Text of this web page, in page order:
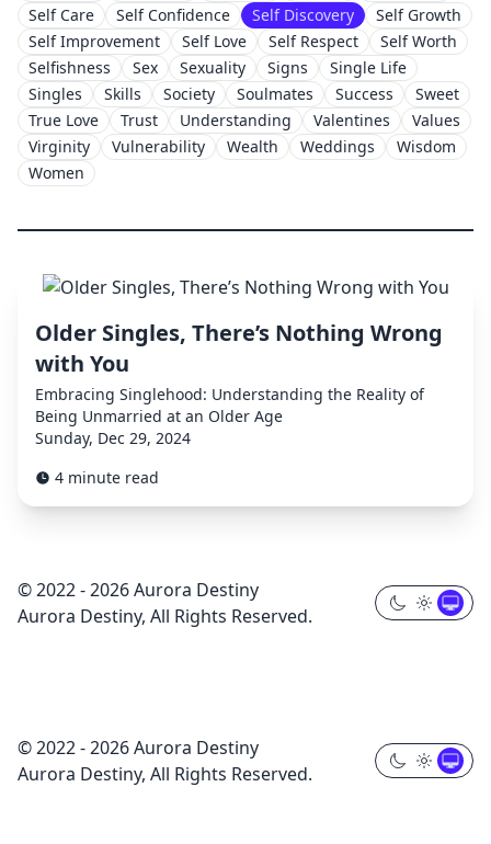
Self Care
Self Confidence Self Discovery
Self Growth
Self Improvement
Self Love Self Respect
Self Worth
Selfishness
Sex Sexuality Signs
Single Life
Singles
Skills Society Soulmates Success
Sweet
True Love
Trust Understanding Valentines
Values
Virginity
Vulnerability Wealth Weddings
Wisdom
Women
Older Singles, There’s Nothing Wrong
with You
Embracing Singlehood: Understanding the Reality of
Being Unmarried at an Older Age
Sunday, Dec 29, 2024
4 minute read
© 2022 - 2026 Aurora Destiny
Aurora Destiny, All Rights Reserved.
© 2022 - 2026 Aurora Destiny
Aurora Destiny, All Rights Reserved.